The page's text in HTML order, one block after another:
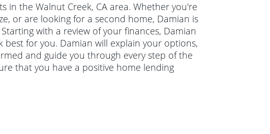
in the Walnut Creek, CA area. Whether you're
or are looking for a second home, Damian is
with a review of your finances, Damian
for you. Damian will explain your options,
and guide you through every step of the
that you have a positive home lending
a
or